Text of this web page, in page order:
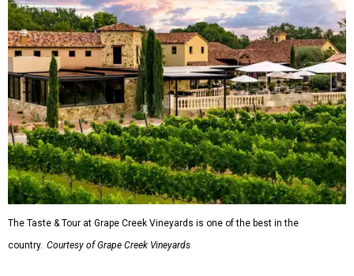
The Taste & Tour at Grape Creek Vineyards is one of the best in the
country. Courtesy of Grape Creek Vineyards